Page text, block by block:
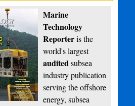
Marine
Technology
Reporteris the
world's largest
auditedsubsea
industry publication
serving the offshore
energy, subsea